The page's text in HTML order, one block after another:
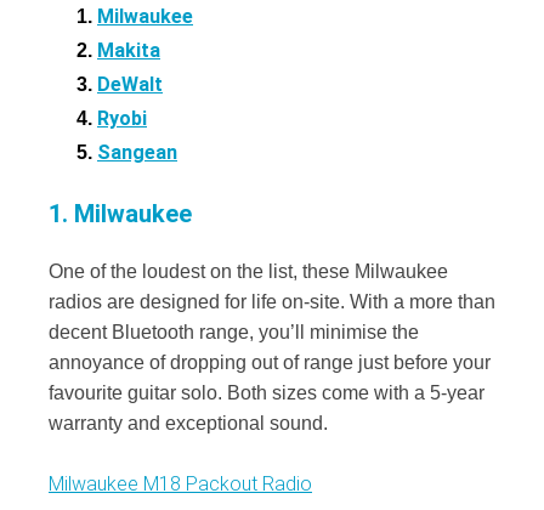
Milwaukee
Makita
DeWalt
Ryobi
Sangean
1. Milwaukee
One of the loudest on the list, these Milwaukee
radios are designed for life on-site. With a more than
decent Bluetooth range, you’ll minimise the
annoyance of dropping out of range just before your
favourite guitar solo. Both sizes come with a 5-year
warranty and exceptional sound.
Milwaukee M18 Packout Radio